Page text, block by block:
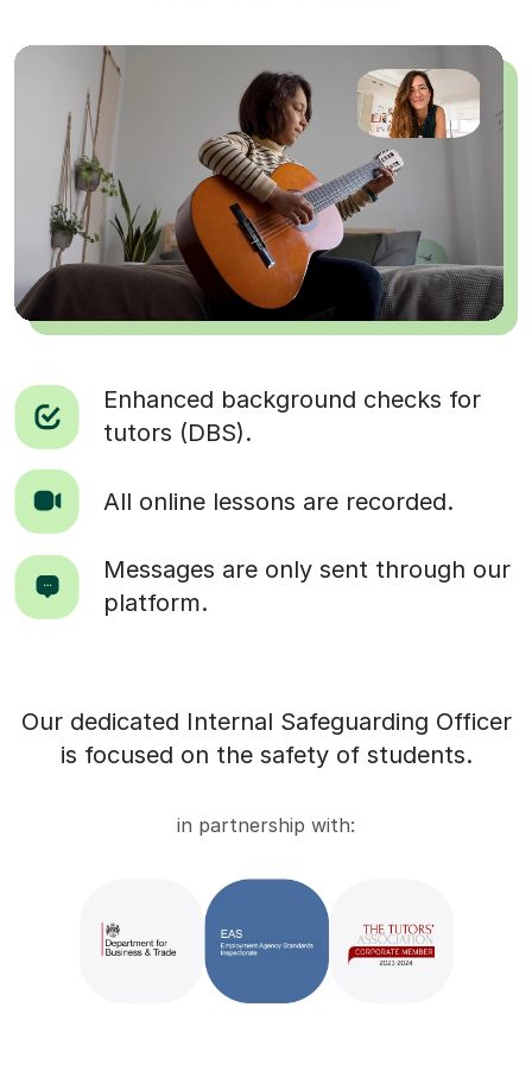
Enhanced background checks for
tutors (DBS).
All online lessons are recorded.
Messages are only sent through our
platform.
Our dedicated Internal Safeguarding Officer
is focused on the safety of students.
in partnership with: